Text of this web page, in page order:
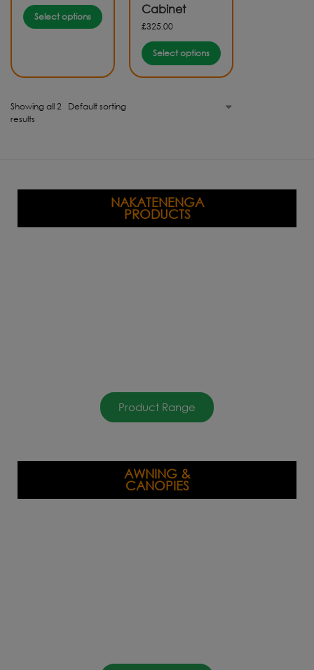
Select options
Cabinet
£325.00
Select options
Showing all 2
results
NAKATENENGA
PRODUCTS
Product Range
AWNING &
CANOPIES